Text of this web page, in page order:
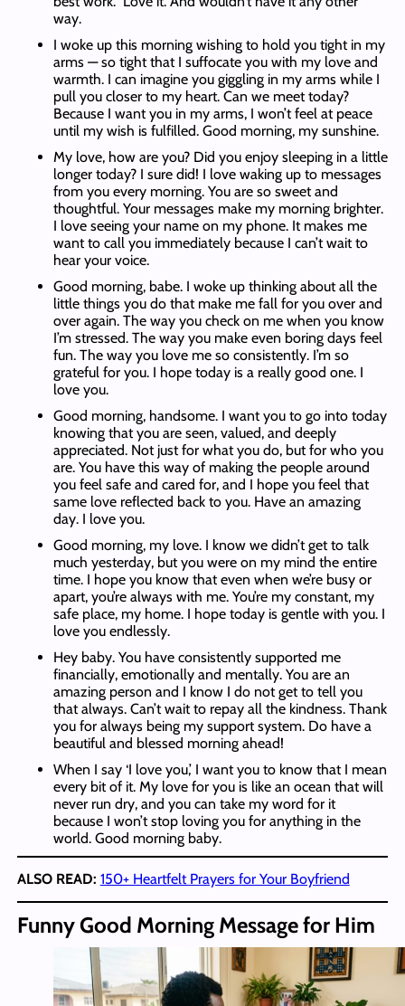
way.
I woke up this morning wishing to hold you tight in my
arms — so tight that I suffocate you with my love and
warmth. I can imagine you giggling in my arms while I
pull you closer to my heart. Can we meet today?
Because I want you in my arms, I won’t feel at peace
until my wish is fulfilled. Good morning, my sunshine.
My love, how are you? Did you enjoy sleeping in a little
longer today? I sure did! I love waking up to messages
from you every morning. You are so sweet and
thoughtful. Your messages make my morning brighter.
I love seeing your name on my phone. It makes me
want to call you immediately because I can’t wait to
hear your voice.
Good morning, babe. I woke up thinking about all the
little things you do that make me fall for you over and
over again. The way you check on me when you know
I’m stressed. The way you make even boring days feel
fun. The way you love me so consistently. I’m so
grateful for you. I hope today is a really good one. I
love you.
Good morning, handsome. I want you to go into today
knowing that you are seen, valued, and deeply
appreciated. Not just for what you do, but for who you
are. You have this way of making the people around
you feel safe and cared for, and I hope you feel that
same love reflected back to you. Have an amazing
day. I love you.
Good morning, my love. I know we didn’t get to talk
much yesterday, but you were on my mind the entire
time. I hope you know that even when we’re busy or
apart, you’re always with me. You’re my constant, my
safe place, my home. I hope today is gentle with you. I
love you endlessly.
Hey baby. You have consistently supported me
financially, emotionally and mentally. You are an
amazing person and I know I do not get to tell you
that always. Can’t wait to repay all the kindness. Thank
you for always being my support system. Do have a
beautiful and blessed morning ahead!
When I say ‘I love you,’ I want you to know that I mean
every bit of it. My love for you is like an ocean that will
never run dry, and you can take my word for it
because I won’t stop loving you for anything in the
world. Good morning baby.
ALSO READ: 150+ Heartfelt Prayers for Your Boyfriend
Funny Good Morning Message for Him